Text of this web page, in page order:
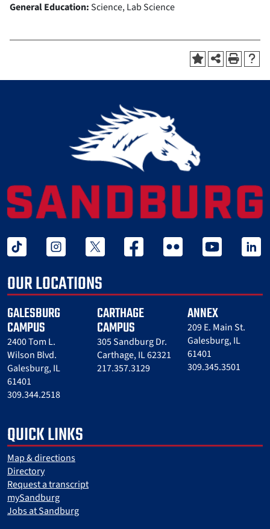
General Education:Science, Lab Science
tiktok instagramtwitter x facebook flickr youtube linked
OUR LOCATIONS
GALESBURG
CAMPUS
2400 Tom L.
Wilson Blvd.
Galesburg, IL
61401
309.344.2518
CARTHAGE
CAMPUS
305 Sandburg Dr.
Carthage, IL 62321
217.357.3129
ANNEX
209 E. Main St.
Galesburg, IL
61401
309.345.3501
QUICK LINKS
Map & directions
Directory
Request a transcript
mySandburg
Jobs at Sandburg